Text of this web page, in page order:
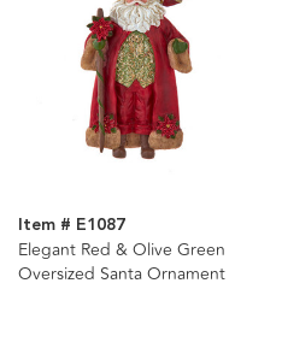
Item # E1087
Elegant Red & Olive Green
Oversized Santa Ornament